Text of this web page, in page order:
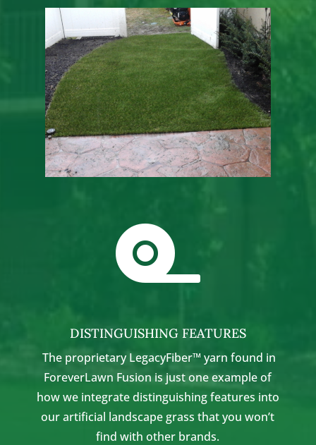

DISTINGUISHING FEATURES
The proprietary LegacyFiber™ yarn found in
ForeverLawn Fusion is just one example of
how we integrate distinguishing features into
our artificial landscape grass that you won’t
find with other brands.